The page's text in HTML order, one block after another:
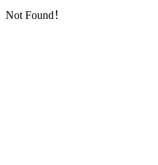
Not Found！